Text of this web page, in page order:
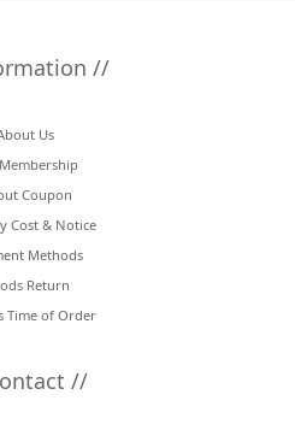
//
Us
Coupon
Cost & Notice
Methods
Return
Time of Order
//